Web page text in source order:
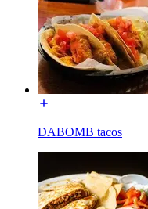
DABOMB tacos